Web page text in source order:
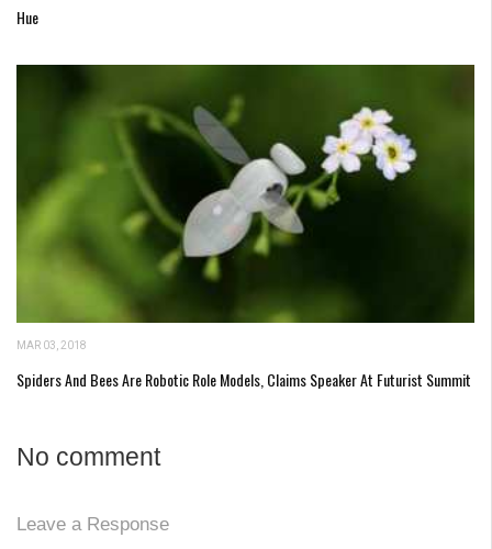
Hue
MAR 03, 2018
Spiders And Bees Are Robotic Role Models, Claims Speaker At Futurist Summit
No comment
Leave a Response